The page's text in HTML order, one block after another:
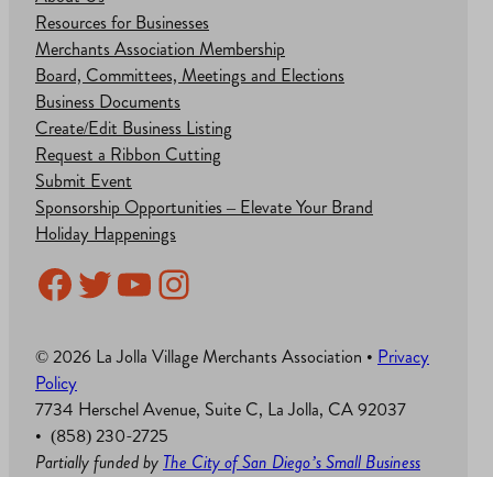
Resources for Businesses
Merchants Association Membership
Board, Committees, Meetings and Elections
Business Documents
Create/Edit Business Listing
Request a Ribbon Cutting
Submit Event
Sponsorship Opportunities – Elevate Your Brand
Holiday Happenings
Facebook
Twitter
YouTube
Instagram
© 2026 La Jolla Village Merchants Association • Privacy
Policy
7734 Herschel Avenue, Suite C, La Jolla, CA 92037
• (858) 230-2725
Partially funded by The City of San Diego’s Small Business